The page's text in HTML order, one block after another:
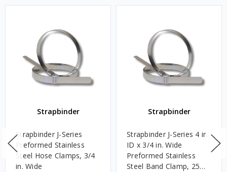
Strapbinder
Strapbinder J-Series
Preformed Stainless
Steel Hose Clamps, 3/4
in. Wide
Strapbinder
Strapbinder J-Series 4 in.
ID x 3/4 in. Wide
Preformed Stainless
Steel Band Clamp, 25